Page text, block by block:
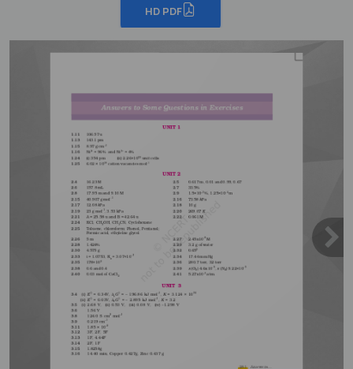
HD PDF